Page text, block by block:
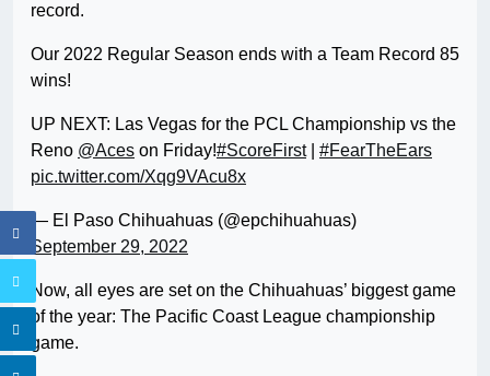
record.
Our 2022 Regular Season ends with a Team Record 85
wins!
UP NEXT: Las Vegas for the PCL Championship vs the
Reno @Aces on Friday!#ScoreFirst| #FearTheEars
pic.twitter.com/Xqg9VAcu8x
— El Paso Chihuahuas (@epchihuahuas)
September 29, 2022
Now, all eyes are set on the Chihuahuas’ biggest game
of the year: The Pacific Coast League championship
game.